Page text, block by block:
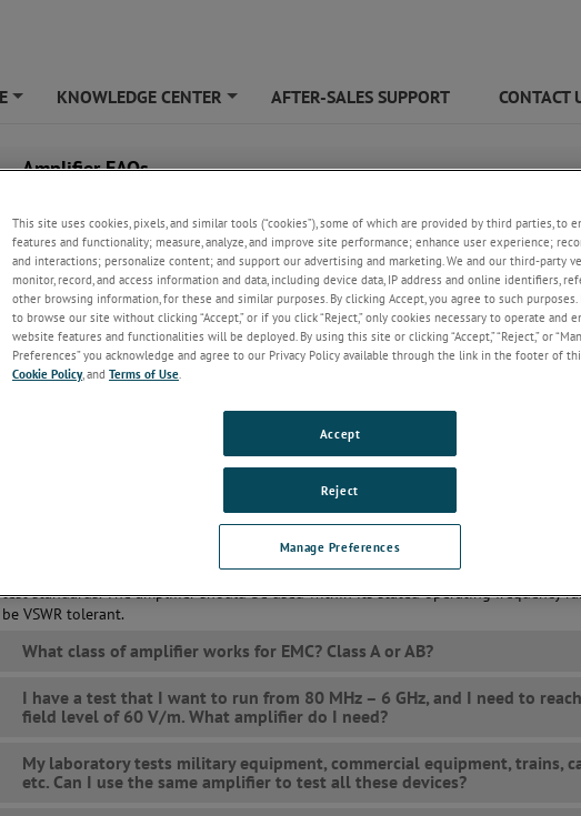
KNOWLEDGE CENTER AFTER-SALES SUPPORT CONTACT
Amplifier FAQs
What should be my top considerations when looking for an amplifier?
When determining which amplifier to purchase, the top considerations should be
power, linearity, frequency range, and VSWR tolerance.
Not only does the amplifier need to generate enough power for your test setup to
the required fields or injection levels, but linearity requirements are also often
test standards. The amplifier should be used within its stated operating frequency
be VSWR tolerant.
What class of amplifier works for EMC? Class A or AB?
I have a test that I want to run from 80 MHz – 6 GHz, and I need to
field level of 60 V/m. What amplifier do I need?
My laboratory tests military equipment, commercial equipment, trains,
etc. Can I use the same amplifier to test all these devices?
This site uses cookies, pixels, and similar tools (“cookies”), some of which are provided by third parties, to
features and functionality; measure, analyze, and improve site performance; enhance user experience;
and interactions; personalize content; and support our advertising and marketing. We and our third-party
monitor, record, and access information and data, including device data, IP address and online identifiers,
other browsing information, for these and similar purposes. By clicking Accept, you agree to such
to browse our site without clicking “Accept,” or if you click “Reject,” only cookies necessary to operate and
website features and functionalities will be deployed. By using this site or clicking “Accept,” “Reject,” or
Preferences” you acknowledge and agree to our Privacy Policy available through the link in the footer of
Cookie Policy, and Terms of Use.
Manage Preferences
Reject
Accept